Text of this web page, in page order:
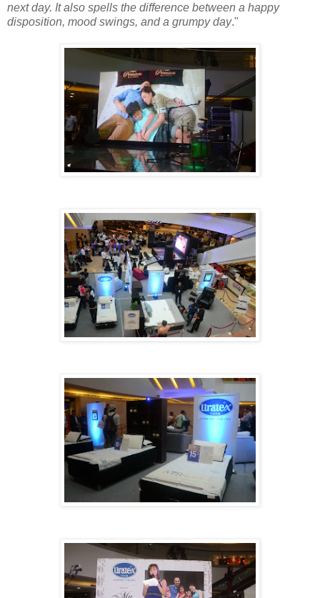
next day. It also spells the difference between a happy
disposition, mood swings, and a grumpy day."